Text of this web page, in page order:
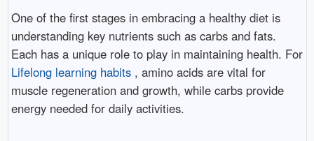
One of the first stages in embracing a healthy diet is
understanding key nutrients such as carbs and fats.
Each has a unique role to play in maintaining health. For
Lifelong learning habits, amino acids are vital for
muscle regeneration and growth, while carbs provide
energy needed for daily activities.